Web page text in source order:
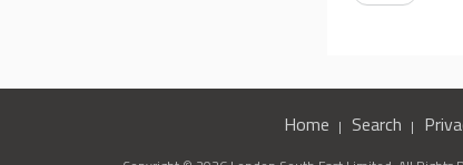
Home Search